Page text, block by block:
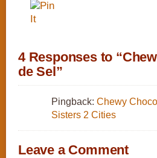
4 Responses to
de Sel”
Pingback: Chewy
Sisters 2 Cities
Leave a Comment